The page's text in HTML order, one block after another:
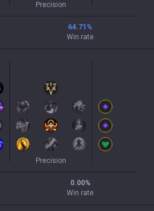
Precision
64.71 %
Win rate
Precision
0.00%
Win rate